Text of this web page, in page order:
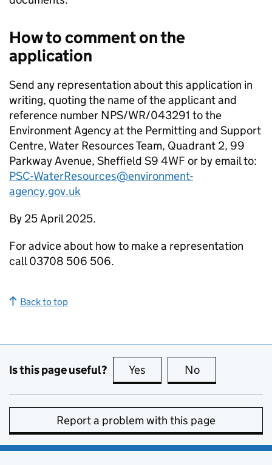
How to comment on the
application
Send any representation about this application in
writing, quoting the name of the applicant and
reference number NPS/WR/043291 to the
Environment Agency at the Permitting and Support
Centre, Water Resources Team, Quadrant 2, 99
Parkway Avenue, Sheffield S9 4WF or by email to:
PSC-WaterResources@environment-
agency.gov.uk
By 25 April 2025.
For advice about how to make a representation
call 03708 506 506.
Back to top
Is this page useful? Yes this page is useful
No
Report a problem with this page